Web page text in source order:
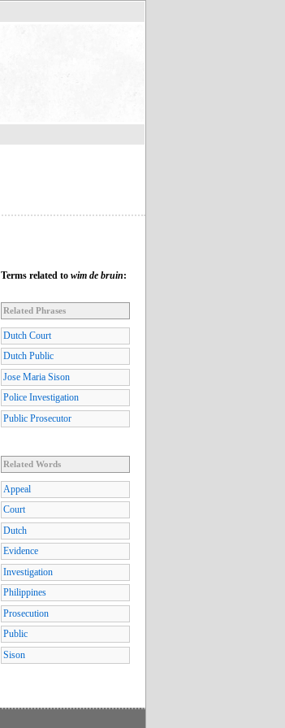
Terms related to wim de bruin:
Related Phrases
Dutch Court
Dutch Public
Jose Maria Sison
Police Investigation
Public Prosecutor
Related Words
Appeal
Court
Dutch
Evidence
Investigation
Philippines
Prosecution
Public
Sison